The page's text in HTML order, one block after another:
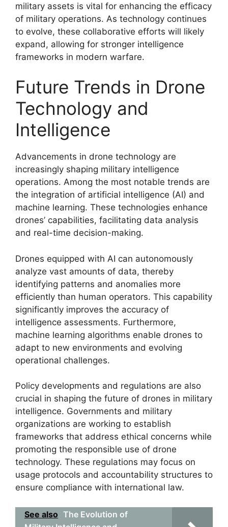
military assets is vital for enhancing the efficacy
of military operations. As technology continues
to evolve, these collaborative efforts will likely
expand, allowing for stronger intelligence
frameworks in modern warfare.
Future Trends in Drone
Technology and
Intelligence
Advancements in drone technology are
increasingly shaping military intelligence
operations. Among the most notable trends are
the integration of artificial intelligence (AI) and
machine learning. These technologies enhance
drones’ capabilities, facilitating data analysis
and real-time decision-making.
Drones equipped with AI can autonomously
analyze vast amounts of data, thereby
identifying patterns and anomalies more
efficiently than human operators. This capability
significantly improves the accuracy of
intelligence assessments. Furthermore,
machine learning algorithms enable drones to
adapt to new environments and evolving
operational challenges.
Policy developments and regulations are also
crucial in shaping the future of drones in military
intelligence. Governments and military
organizations are working to establish
frameworks that address ethical concerns while
promoting the responsible use of drone
technology. These regulations may focus on
usage protocols and accountability structures to
ensure compliance with international law.
See also The Evolution of